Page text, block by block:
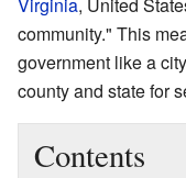
Virginia, United
community." This
government like a
county and state for
Contents